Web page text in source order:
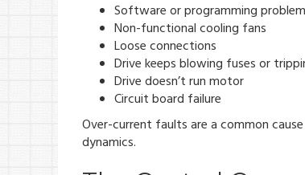
Software or programming
Non-functional cooling fans
Loose connections
Drive keeps blowing fuses or
Drive doesn’t run motor
Circuit board failure
Over-current faults are a common
dynamics.